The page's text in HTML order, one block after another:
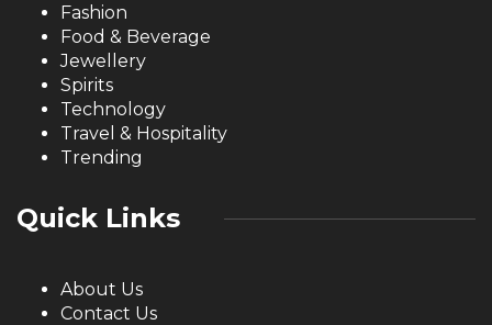
Fashion
Food & Beverage
Jewellery
Spirits
Technology
Travel & Hospitality
Trending
Quick Links
About Us
Contact Us